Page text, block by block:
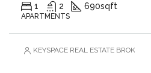
1 2 690sqft
APARTMENTS
KEYSPACE REAL ESTATE